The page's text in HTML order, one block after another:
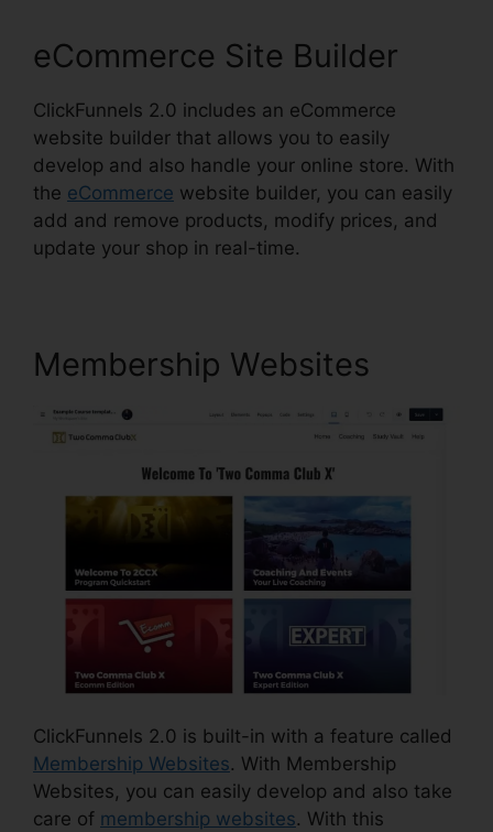
eCommerce Site Builder
ClickFunnels 2.0 includes an eCommerce
website builder that allows you to easily
develop and also handle your online store. With
the eCommerce website builder, you can easily
add and remove products, modify prices, and
update your shop in real-time.
Membership Websites
ClickFunnels 2.0 is built-in with a feature called
Membership Websites. With Membership
Websites, you can easily develop and also take
care of membership websites. With this